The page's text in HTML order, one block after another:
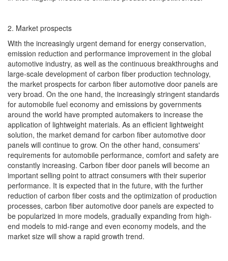
2. Market prospects
With the increasingly urgent demand for energy conservation,
emission reduction and performance improvement in the global
automotive industry, as well as the continuous breakthroughs and
large-scale development of carbon fiber production technology,
the market prospects for carbon fiber automotive door panels are
very broad. On the one hand, the increasingly stringent standards
for automobile fuel economy and emissions by governments
around the world have prompted automakers to increase the
application of lightweight materials. As an efficient lightweight
solution, the market demand for carbon fiber automotive door
panels will continue to grow. On the other hand, consumers'
requirements for automobile performance, comfort and safety are
constantly increasing. Carbon fiber door panels will become an
important selling point to attract consumers with their superior
performance. It is expected that in the future, with the further
reduction of carbon fiber costs and the optimization of production
processes, carbon fiber automotive door panels are expected to
be popularized in more models, gradually expanding from high-
end models to mid-range and even economy models, and the
market size will show a rapid growth trend.